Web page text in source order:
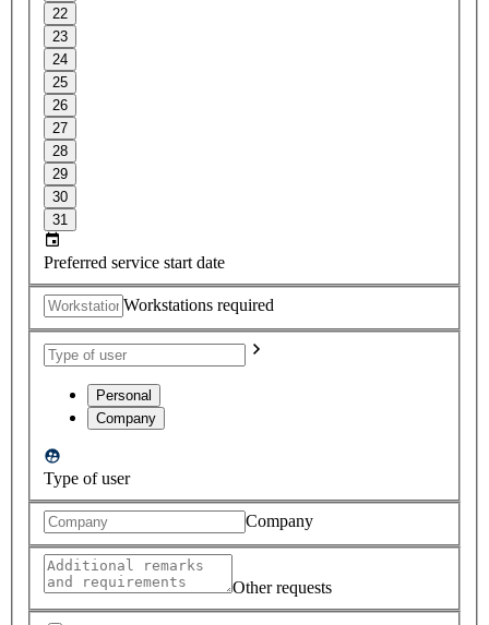
22
23
24
25
26
27
28
29
30
31
Preferred service start date
Workstations required
Personal
Company
Type of user
Company
Other requests